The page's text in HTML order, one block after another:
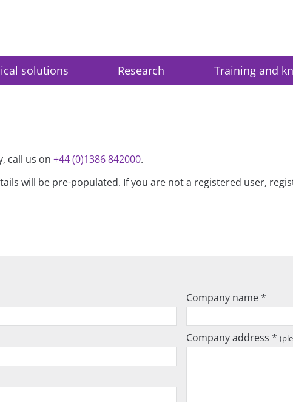
solutions Research Training and
call us on+44 (0)1386 842000.
will be pre-populated. If you are not a registered user,
Company name *
Company address *